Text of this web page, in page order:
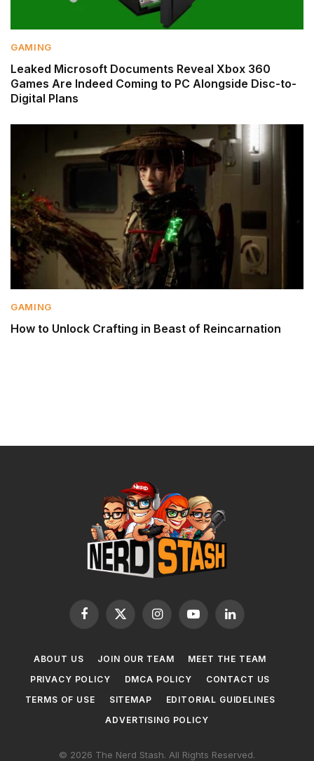
GAMING
Leaked Microsoft Documents Reveal Xbox 360
Games Are Indeed Coming to PC Alongside Disc-to-
Digital Plans
GAMING
How to Unlock Crafting in Beast of Reincarnation
Facebook
X
InstagramYouTubeLinkedIn
ABOUT US JOIN OUR TEAM
MEET THE TEAM
PRIVACY POLICY
DMCA POLICY
CONTACT US
TERMS OF USE
SITEMAP
EDITORIAL GUIDELINES
ADVERTISING POLICY
© 2026 The Nerd Stash. All Rights Reserved.